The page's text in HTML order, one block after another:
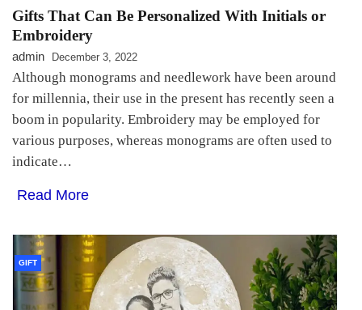
Gifts That Can Be Personalized With Initials or
Embroidery
admin December 3, 2022
Although monograms and needlework have been around
for millennia, their use in the present has recently seen a
boom in popularity. Embroidery may be employed for
various purposes, whereas monograms are often used to
indicate…
Read More
GIFT